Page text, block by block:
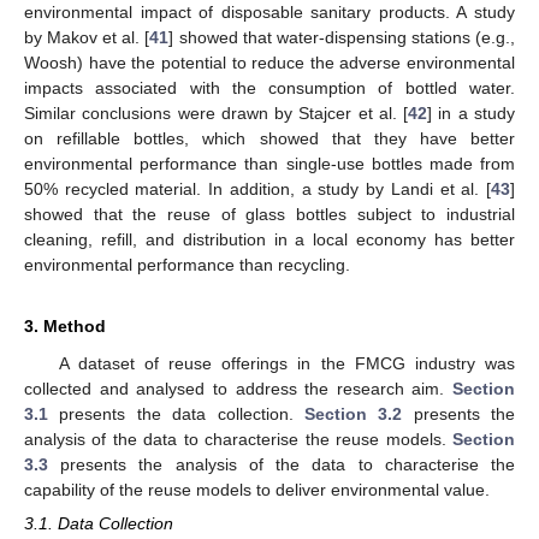
environmental impact of disposable sanitary products. A study
by Makov et al. [41] showed that water-dispensing stations (e.g.,
Woosh) have the potential to reduce the adverse environmental
impacts associated with the consumption of bottled water.
Similar conclusions were drawn by Stajcer et al. [42] in a study
on refillable bottles, which showed that they have better
environmental performance than single-use bottles made from
50% recycled material. In addition, a study by Landi et al. [43]
showed that the reuse of glass bottles subject to industrial
cleaning, refill, and distribution in a local economy has better
environmental performance than recycling.
3. Method
A dataset of reuse offerings in the FMCG industry was
collected and analysed to address the research aim. Section
3.1 presents the data collection. Section 3.2 presents the
analysis of the data to characterise the reuse models. Section
3.3 presents the analysis of the data to characterise the
capability of the reuse models to deliver environmental value.
3.1. Data Collection